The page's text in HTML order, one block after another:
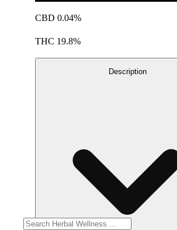
CBD 0.04%
THC 19.8%
Description